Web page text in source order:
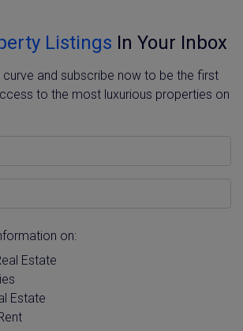
Listings In Your Inbox
and subscribe now to be the first
to the most luxurious properties on
on:
Estate
Estate